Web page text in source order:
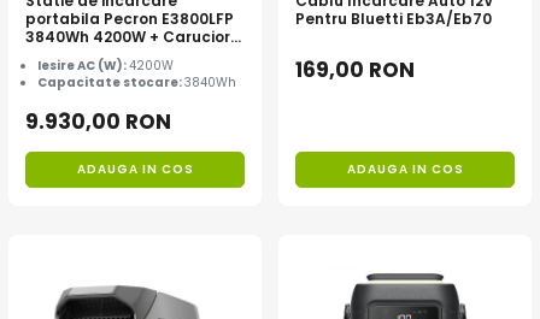
portabila Pecron E3800LFP
3840Wh 4200W + Carucior
CADOU
Iesire AC (W):4200W
Capacitate stocare:3840Wh
9.930,00 RON
ADAUGA IN COS
Pentru Bluetti Eb3A/Eb70
169,00 RON
ADAUGA IN COS